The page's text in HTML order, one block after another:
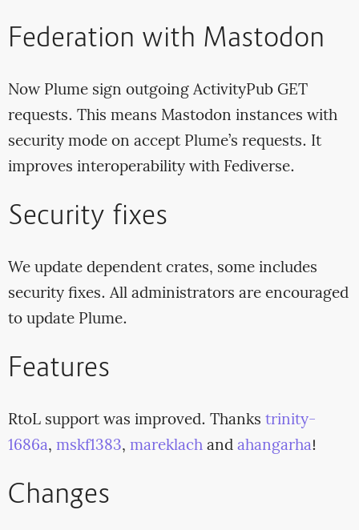
Federation with Mastodon
Now Plume sign outgoing ActivityPub GET
requests. This means Mastodon instances with
security mode on accept Plume’s requests. It
improves interoperability with Fediverse.
Security fixes
We update dependent crates, some includes
security fixes. All administrators are encouraged
to update Plume.
Features
RtoL support was improved. Thanks trinity-
1686a, mskf1383, mareklachandahangarha!
Changes